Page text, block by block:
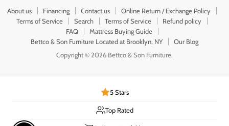
About us Financing Contact us
Online Return / Exchange Policy
Terms of Service
Search Terms of Service
Refund policy
FAQ
Mattress Buying Guide
Bettco & Son Furniture Located at Brooklyn, NY
Our Blog
Copyright © 2026 Bettco & Son Furniture.
5 Stars
Top Rated